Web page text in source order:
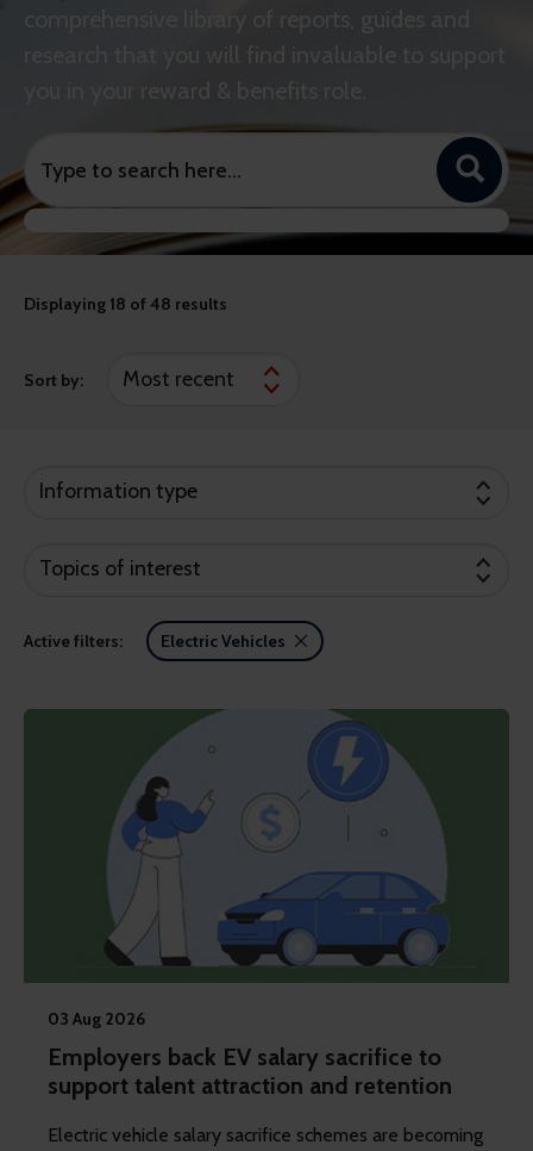
Displaying 18 of 48 results
Sort by:
Information type
Topics of interest
Active filters: Electric Vehicles
03 Aug 2026
Employers back EV salary sacrifice to
support talent attraction and retention
Electric vehicle salary sacrifice schemes are becoming